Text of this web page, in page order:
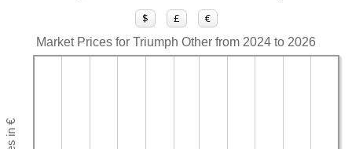
$ £ €
Market Prices for Triumph Other from 2024 to 2026